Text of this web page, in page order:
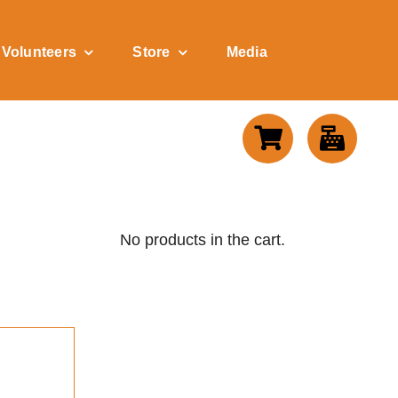
Volunteers Store Media
No products in the cart.